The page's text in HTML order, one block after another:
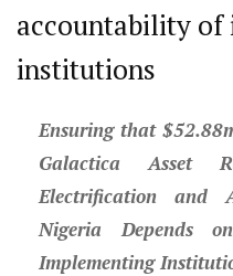
Events
Journal
Projects
Young Lawyers
accountability
institutions
Ensuring that
Galactica Asset
Electrification and
Nigeria Depends
Implementing